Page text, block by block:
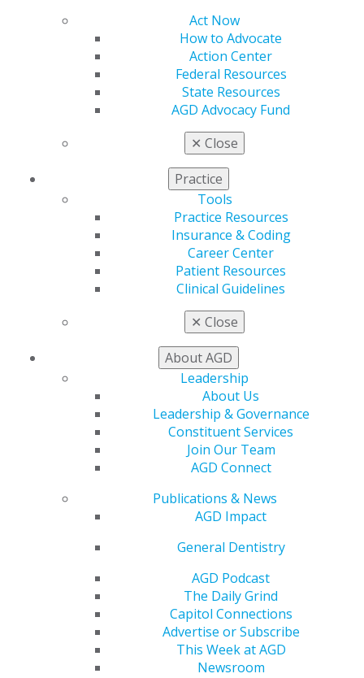
Act Now
How to Advocate
Action Center
Federal Resources
State Resources
AGD Advocacy Fund
✕ Close
Practice
Tools
Practice Resources
Insurance & Coding
Career Center
Patient Resources
Clinical Guidelines
✕ Close
About AGD
Leadership
About Us
Leadership & Governance
Constituent Services
Join Our Team
AGD Connect
Publications & News
AGD Impact
General Dentistry
AGD Podcast
The Daily Grind
Capitol Connections
Advertise or Subscribe
This Week at AGD
Newsroom
Member Rejoin
General Dentistry
Insurance and Coding
Exclusive Benefits
Find a Mentor/Mentee
AGD Scientific Session
Self Instruction
Find a PACE Provider
View My Awards Transcript
Awards & Recognition
Fellowship Exam Information
Promote My Achievement
E-Poster Winners
Advocacy Center
Capitol Connections